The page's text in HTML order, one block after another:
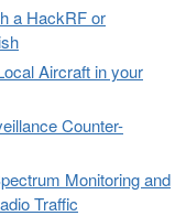
a HackRF or
Aircraft in your
Counter-
Monitoring and
Traffic